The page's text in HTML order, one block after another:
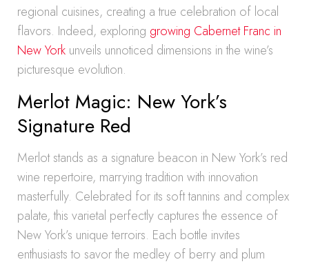
regional cuisines, creating a true celebration of local
flavors. Indeed, exploring growing Cabernet Franc in
New York unveils unnoticed dimensions in the wine’s
picturesque evolution.
Merlot Magic: New York’s
Signature Red
Merlot stands as a signature beacon in New York’s red
wine repertoire, marrying tradition with innovation
masterfully. Celebrated for its soft tannins and complex
palate, this varietal perfectly captures the essence of
New York’s unique terroirs. Each bottle invites
enthusiasts to savor the medley of berry and plum